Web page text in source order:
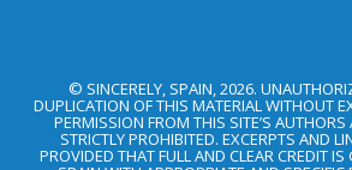
© SINCERELY, SPAIN, 2026.
DUPLICATION OF THIS MATERIAL WITHOUT
PERMISSION FROM THIS SITE’S
STRICTLY PROHIBITED. EXCERPTS AND
PROVIDED THAT FULL AND CLEAR CREDIT IS